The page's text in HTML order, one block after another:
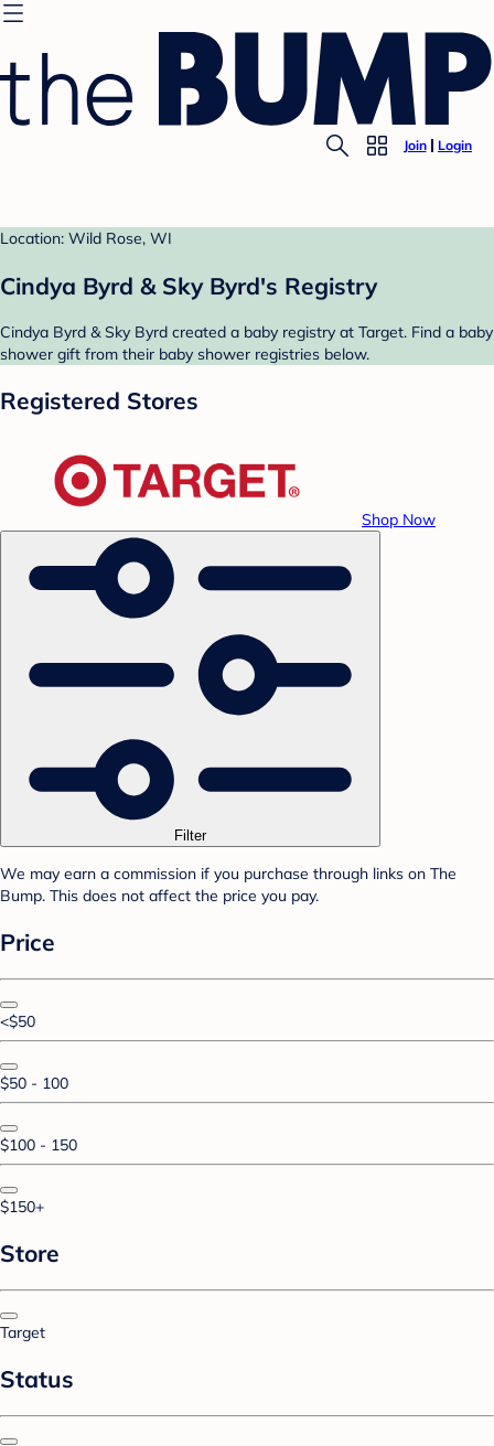
Join Login
Location: Wild Rose, WI
Cindya Byrd & Sky Byrd's Registry
Cindya Byrd & Sky Byrd created a baby registry at Target. Find a baby
shower gift from their baby shower registries below.
Registered Stores
Shop Now
Filter
We may earn a commission if you purchase through links on The
Bump. This does not affect the price you pay.
Price
<$50
$50 - 100
$100 - 150
$150+
Store
Target
Status